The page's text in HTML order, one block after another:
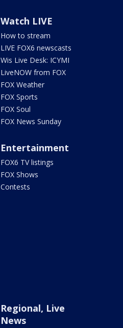
Watch LIVE
How to stream
LIVE FOX6 newscasts
Wis Live Desk: ICYMI
LiveNOW from FOX
FOX Weather
FOX Sports
FOX Soul
FOX News Sunday
Entertainment
FOX6 TV listings
FOX Shows
Contests
Regional, Live
News